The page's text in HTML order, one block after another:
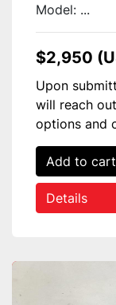
Model: ...
$2,950
Upon
will reach
options and
Add to cart
Details